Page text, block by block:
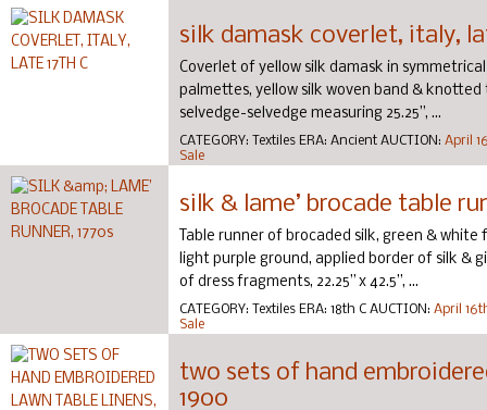
silk damask coverlet, italy,
Coverlet of yellow silk damask in
palmettes, yellow silk woven band &
selvedge-selvedge measuring 25.25”, ...
CATEGORY: Textiles ERA: Ancient AUCTION: April
Sale
silk & lame’ brocade table
Table runner of brocaded silk, green &
light purple ground, applied border of silk &
of dress fragments, 22.25” x 42.5”, ...
CATEGORY: Textiles ERA: 18th C AUCTION: April
Sale
two sets of hand
1900